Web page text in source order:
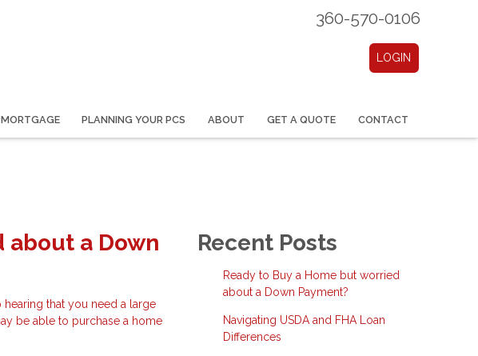
360-570-0106
LOGIN
MORTGAGE PLANNING YOUR PCS ABOUT GET A QUOTE CONTACT
about a Down
that you need a large
be able to purchase a home
Recent Posts
Ready to Buy a Home but worried
about a Down Payment?
Navigating USDA and FHA Loan
Differences